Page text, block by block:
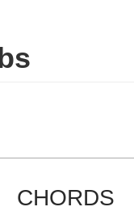
CHORDS